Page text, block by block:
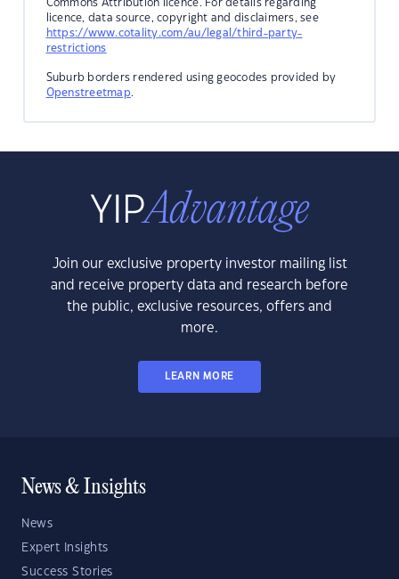
Commons Attribution licence. For details regarding
licence, data source, copyright and disclaimers, see
https://www.cotality.com/au/legal/third-party-
restrictions
Suburb borders rendered using geocodes provided by
Openstreetmap.
Join our exclusive property investor mailing list
and receive property data and research before
the public, exclusive resources, offers and
more.
LEARN MORE
News & Insights
News
Expert Insights
Success Stories